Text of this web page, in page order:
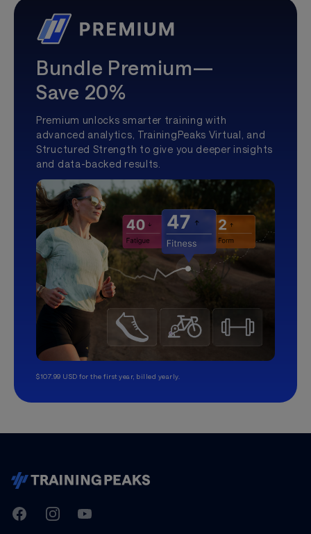
Bundle Premium—
Save 20%
Premium unlocks smarter training with
advanced analytics, TrainingPeaks Virtual, and
Structured Strength to give you deeper insights
and data-backed results.
$107.99 USD for the first year, billed yearly.
TrainingPeaks
FacebookInstagramYoutube